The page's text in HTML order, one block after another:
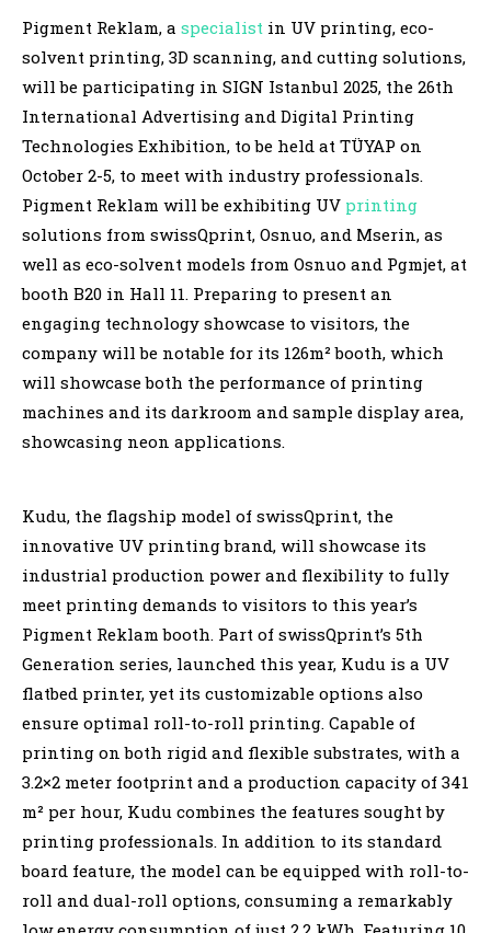
Pigment Reklam, a specialist in UV printing, eco-
solvent printing, 3D scanning, and cutting solutions,
will be participating in SIGN Istanbul 2025, the 26th
International Advertising and Digital Printing
Technologies Exhibition, to be held at TÜYAP on
October 2-5, to meet with industry professionals.
Pigment Reklam will be exhibiting UV printing
solutions from swissQprint, Osnuo, and Mserin, as
well as eco-solvent models from Osnuo and Pgmjet, at
booth B20 in Hall 11. Preparing to present an
engaging technology showcase to visitors, the
company will be notable for its 126m² booth, which
will showcase both the performance of printing
machines and its darkroom and sample display area,
showcasing neon applications.
Kudu, the flagship model of swissQprint, the
innovative UV printing brand, will showcase its
industrial production power and flexibility to fully
meet printing demands to visitors to this year’s
Pigment Reklam booth. Part of swissQprint’s 5th
Generation series, launched this year, Kudu is a UV
flatbed printer, yet its customizable options also
ensure optimal roll-to-roll printing. Capable of
printing on both rigid and flexible substrates, with a
3.2×2 meter footprint and a production capacity of 341
m² per hour, Kudu combines the features sought by
printing professionals. In addition to its standard
board feature, the model can be equipped with roll-to-
roll and dual-roll options, consuming a remarkably